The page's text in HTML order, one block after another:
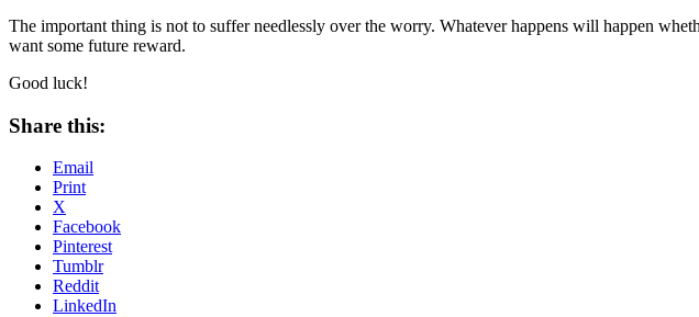
The important thing is not to suffer needlessly over the worry. Whatever happens will happen
want some future reward.
Good luck!
Share this:
Email
Print
X
Facebook
Pinterest
Tumblr
Reddit
LinkedIn